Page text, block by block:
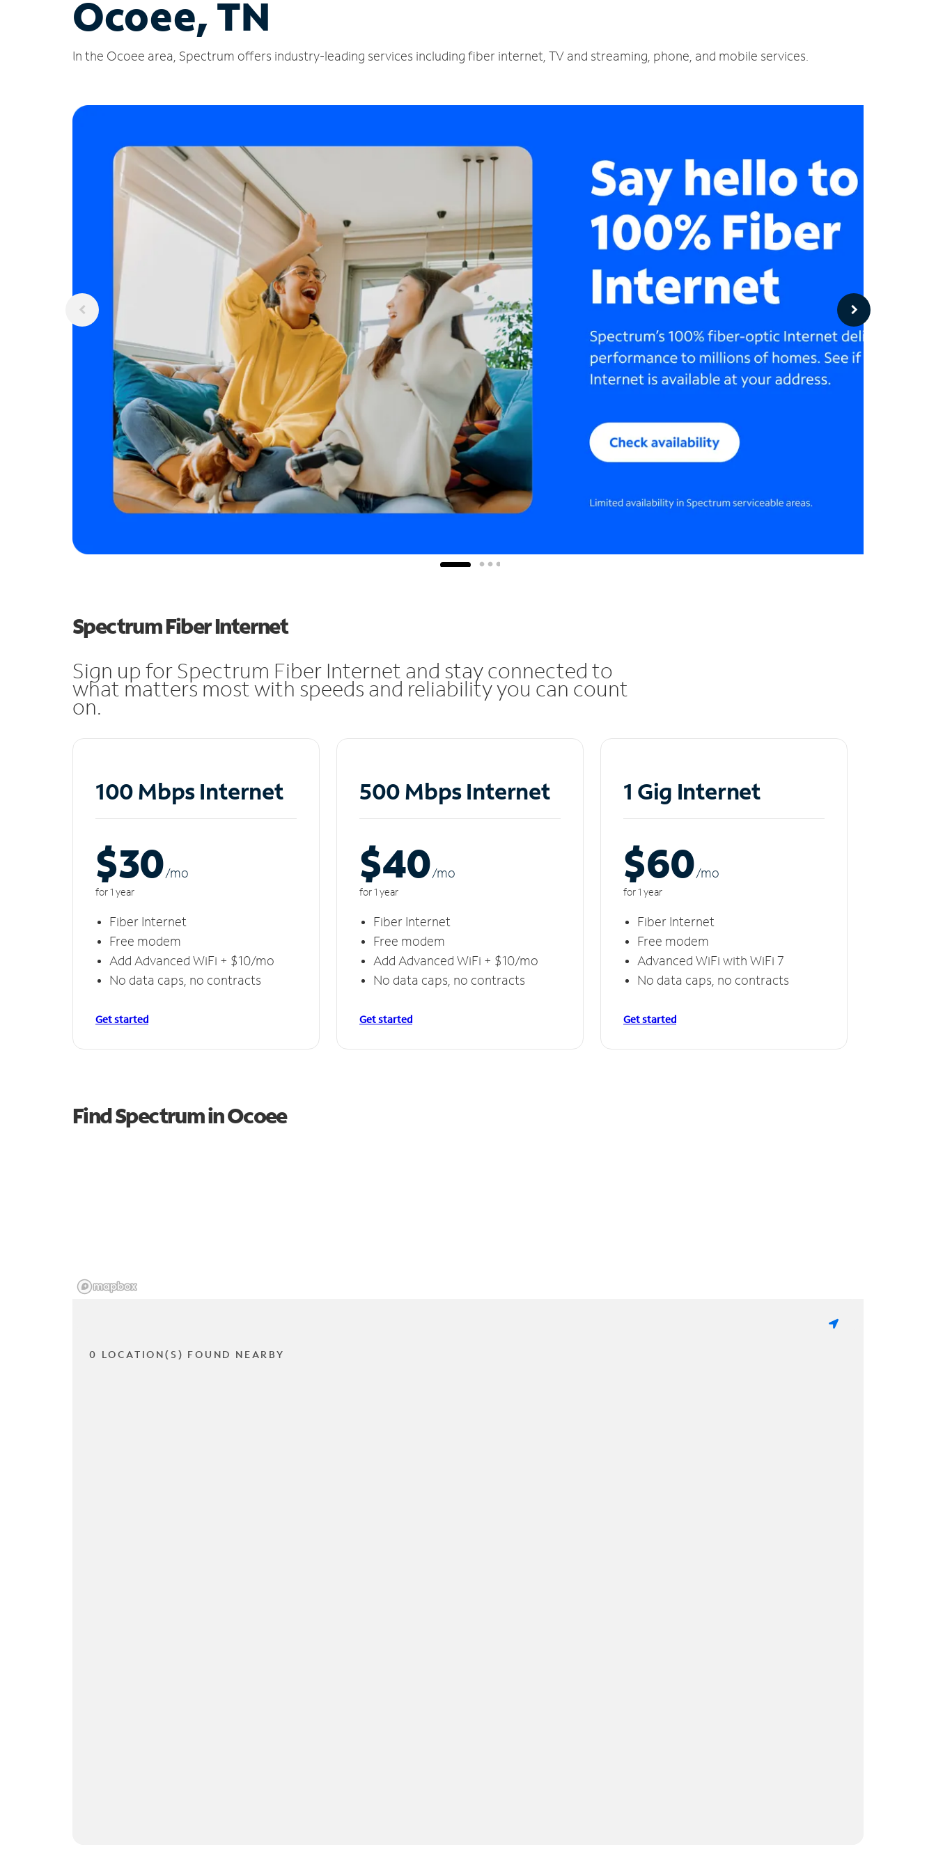
Ocoee, TN
In the Ocoee area, Spectrum offers industry-leading services including fiber internet, TV and streaming, phone, and mobile services.
Spectrum Fiber Internet
Sign up for Spectrum Fiber Internet and stay connected to
what matters most with speeds and reliability you can count
on.
100 Mbps Internet
$30/mo
for 1 year
Fiber Internet
Free modem
Add Advanced WiFi + $10/mo
No data caps, no contracts
Get started
500 Mbps Internet
$40/mo
for 1 year
Fiber Internet
Free modem
Add Advanced WiFi + $10/mo
No data caps, no contracts
Get started
1 Gig Internet
$60/mo
for 1 year
Fiber Internet
Free modem
Advanced WiFi with WiFi 7
No data caps, no contracts
Get started
Find Spectrum in Ocoee
0 LOCATION(S) FOUND NEARBY